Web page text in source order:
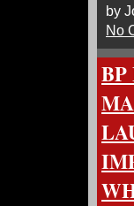
by
No
BP